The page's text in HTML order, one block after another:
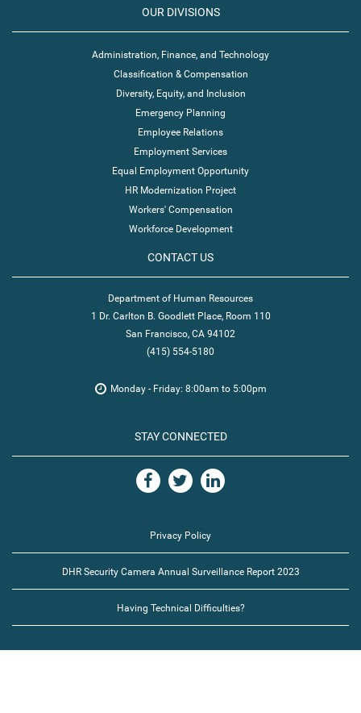
OUR DIVISIONS
Administration, Finance, and Technology
Classification & Compensation
Diversity, Equity, and Inclusion
Emergency Planning
Employee Relations
Employment Services
Equal Employment Opportunity
HR Modernization Project
Workers' Compensation
Workforce Development
CONTACT US
Department of Human Resources
1 Dr. Carlton B. Goodlett Place, Room 110
San Francisco, CA 94102
(415) 554-5180
Monday - Friday: 8:00am to 5:00pm
STAY CONNECTED
Privacy Policy
DHR Security Camera Annual Surveillance Report 2023
Having Technical Difficulties?